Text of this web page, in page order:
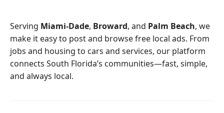
o
k
Serving Miami-Dade, Broward, and Palm Beach, we
make it easy to post and browse free local ads. From
jobs and housing to cars and services, our platform
connects South Florida’s communities—fast, simple,
and always local.